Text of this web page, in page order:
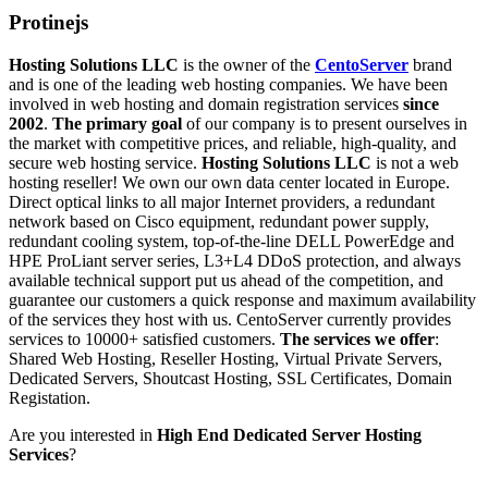
Protinejs
Hosting Solutions LLC is the owner of the CentoServer brand
and is one of the leading web hosting companies. We have been
involved in web hosting and domain registration services since
2002. The primary goal of our company is to present ourselves in
the market with competitive prices, and reliable, high-quality, and
secure web hosting service. Hosting Solutions LLC is not a web
hosting reseller! We own our own data center located in Europe.
Direct optical links to all major Internet providers, a redundant
network based on Cisco equipment, redundant power supply,
redundant cooling system, top-of-the-line DELL PowerEdge and
HPE ProLiant server series, L3+L4 DDoS protection, and always
available technical support put us ahead of the competition, and
guarantee our customers a quick response and maximum availability
of the services they host with us. CentoServer currently provides
services to 10000+ satisfied customers. The services we offer:
Shared Web Hosting, Reseller Hosting, Virtual Private Servers,
Dedicated Servers, Shoutcast Hosting, SSL Certificates, Domain
Registation.
Are you interested in High End Dedicated Server Hosting
Services?